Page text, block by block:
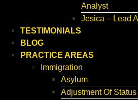
Analyst
Jesica – Lead
TESTIMONIALS
BLOG
PRACTICE AREAS
Immigration
Asylum
Adjustment Of Status